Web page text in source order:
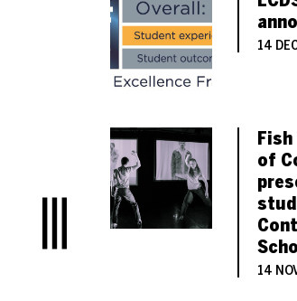
Menu
14
Fish
of
14